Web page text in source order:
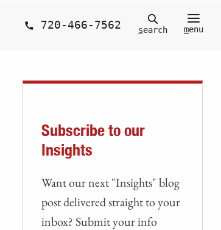
720-466-7562 search menu
Subscribe to our
Insights
Want our next "Insights" blog
post delivered straight to your
inbox? Submit your info